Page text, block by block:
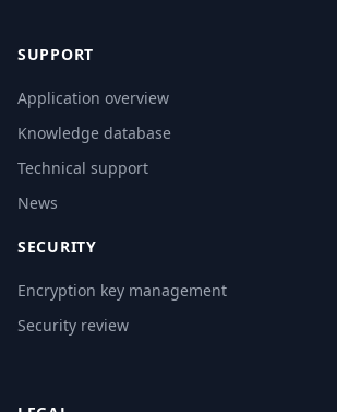
SUPPORT
Application overview
Knowledge database
Technical support
News
SECURITY
Encryption key management
Security review